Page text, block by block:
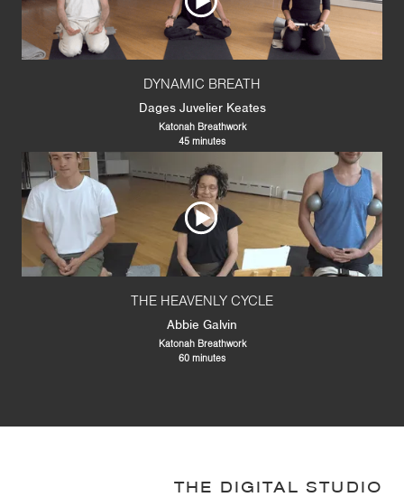
DYNAMIC BREATH
Dages Juvelier Keates
Katonah Breathwork
45 minutes
THE HEAVENLY CYCLE
Abbie Galvin
Katonah Breathwork
60 minutes
THE DIGITAL STUDIO